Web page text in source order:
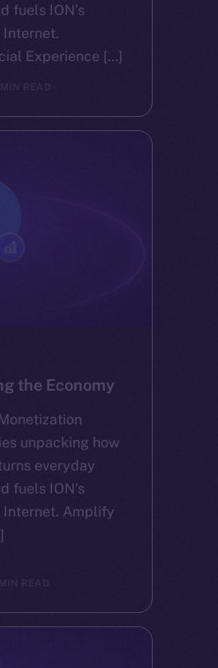
fuels ION’s
Internet.
Experience […]
READ
the Economy
unpacking how
everyday
fuels ION’s
Internet. Amplify
READ